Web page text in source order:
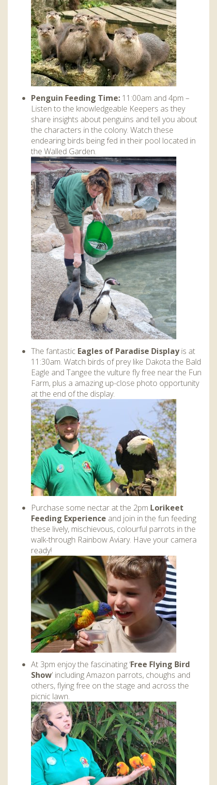
Penguin Feeding Time: 11:00am and 4pm –
Listen to the knowledgeable Keepers as they
share insights about penguins and tell you about
the characters in the colony. Watch these
endearing birds being fed in their pool located in
the Walled Garden.
The fantastic Eagles of Paradise Displayis at
11:30am. Watch birds of prey like Dakota the Bald
Eagle and Tangee the vulture fly free near the Fun
Farm, plus a amazing up-close photo opportunity
at the end of the display.
Purchase some nectar at the 2pm Lorikeet
Feeding Experience and join in the fun feeding
these lively, mischievous, colourful parrots in the
walk-through Rainbow Aviary. Have your camera
ready!
At 3pm enjoy the fascinating ‘Free Flying Bird
Show’ including Amazon parrots, choughs and
others, flying free on the stage and across the
picnic lawn.